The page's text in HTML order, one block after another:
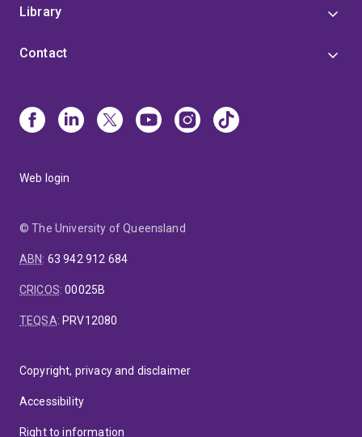
Library
Contact
Web login
© The University of Queensland
ABN: 63 942 912 684
CRICOS:00025B
TEQSA: PRV12080
Copyright, privacy and disclaimer
Accessibility
Right to information